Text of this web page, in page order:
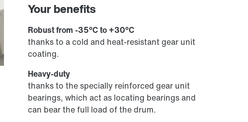
Your benefits
Robust from -35°C to +30°C
thanks to a cold and heat-resistant gear unit
coating.
Heavy-duty
thanks to the specially reinforced gear unit
bearings, which act as locating bearings and
can bear the full load of the drum.